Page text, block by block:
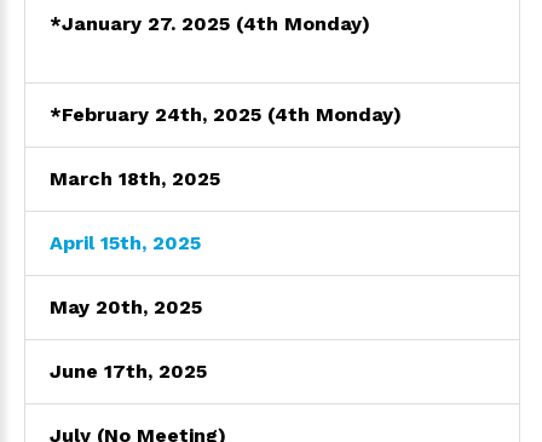
*January 27. 2025 (4th Monday)
*February 24th, 2025 (4th Monday)
March 18th, 2025
April 15th, 2025
May 20th, 2025
June 17th, 2025
July (No Meeting)